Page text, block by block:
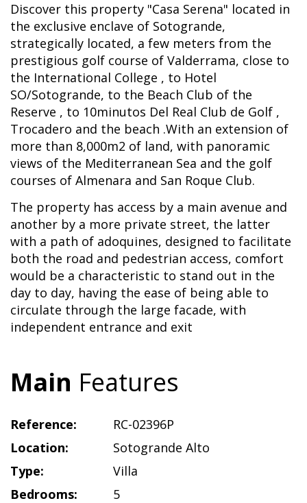
Discover this property "Casa Serena" located in
the exclusive enclave of Sotogrande,
strategically located, a few meters from the
prestigious golf course of Valderrama, close to
the International College , to Hotel
SO/Sotogrande, to the Beach Club of the
Reserve , to 10minutos Del Real Club de Golf ,
Trocadero and the beach .With an extension of
more than 8,000m2 of land, with panoramic
views of the Mediterranean Sea and the golf
courses of Almenara and San Roque Club.
The property has access by a main avenue and
another by a more private street, the latter
with a path of adoquines, designed to facilitate
both the road and pedestrian access, comfort
would be a characteristic to stand out in the
day to day, having the ease of being able to
circulate through the large facade, with
independent entrance and exit
Main Features
Reference:
RC-02396P
Location:
Sotogrande Alto
Type:
Villa
Bedrooms:
5